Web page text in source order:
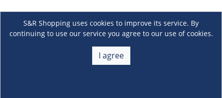
S&R Shopping uses cookies to improve its service. By
continuing to use our service you agree to our use of cookies.
I agree